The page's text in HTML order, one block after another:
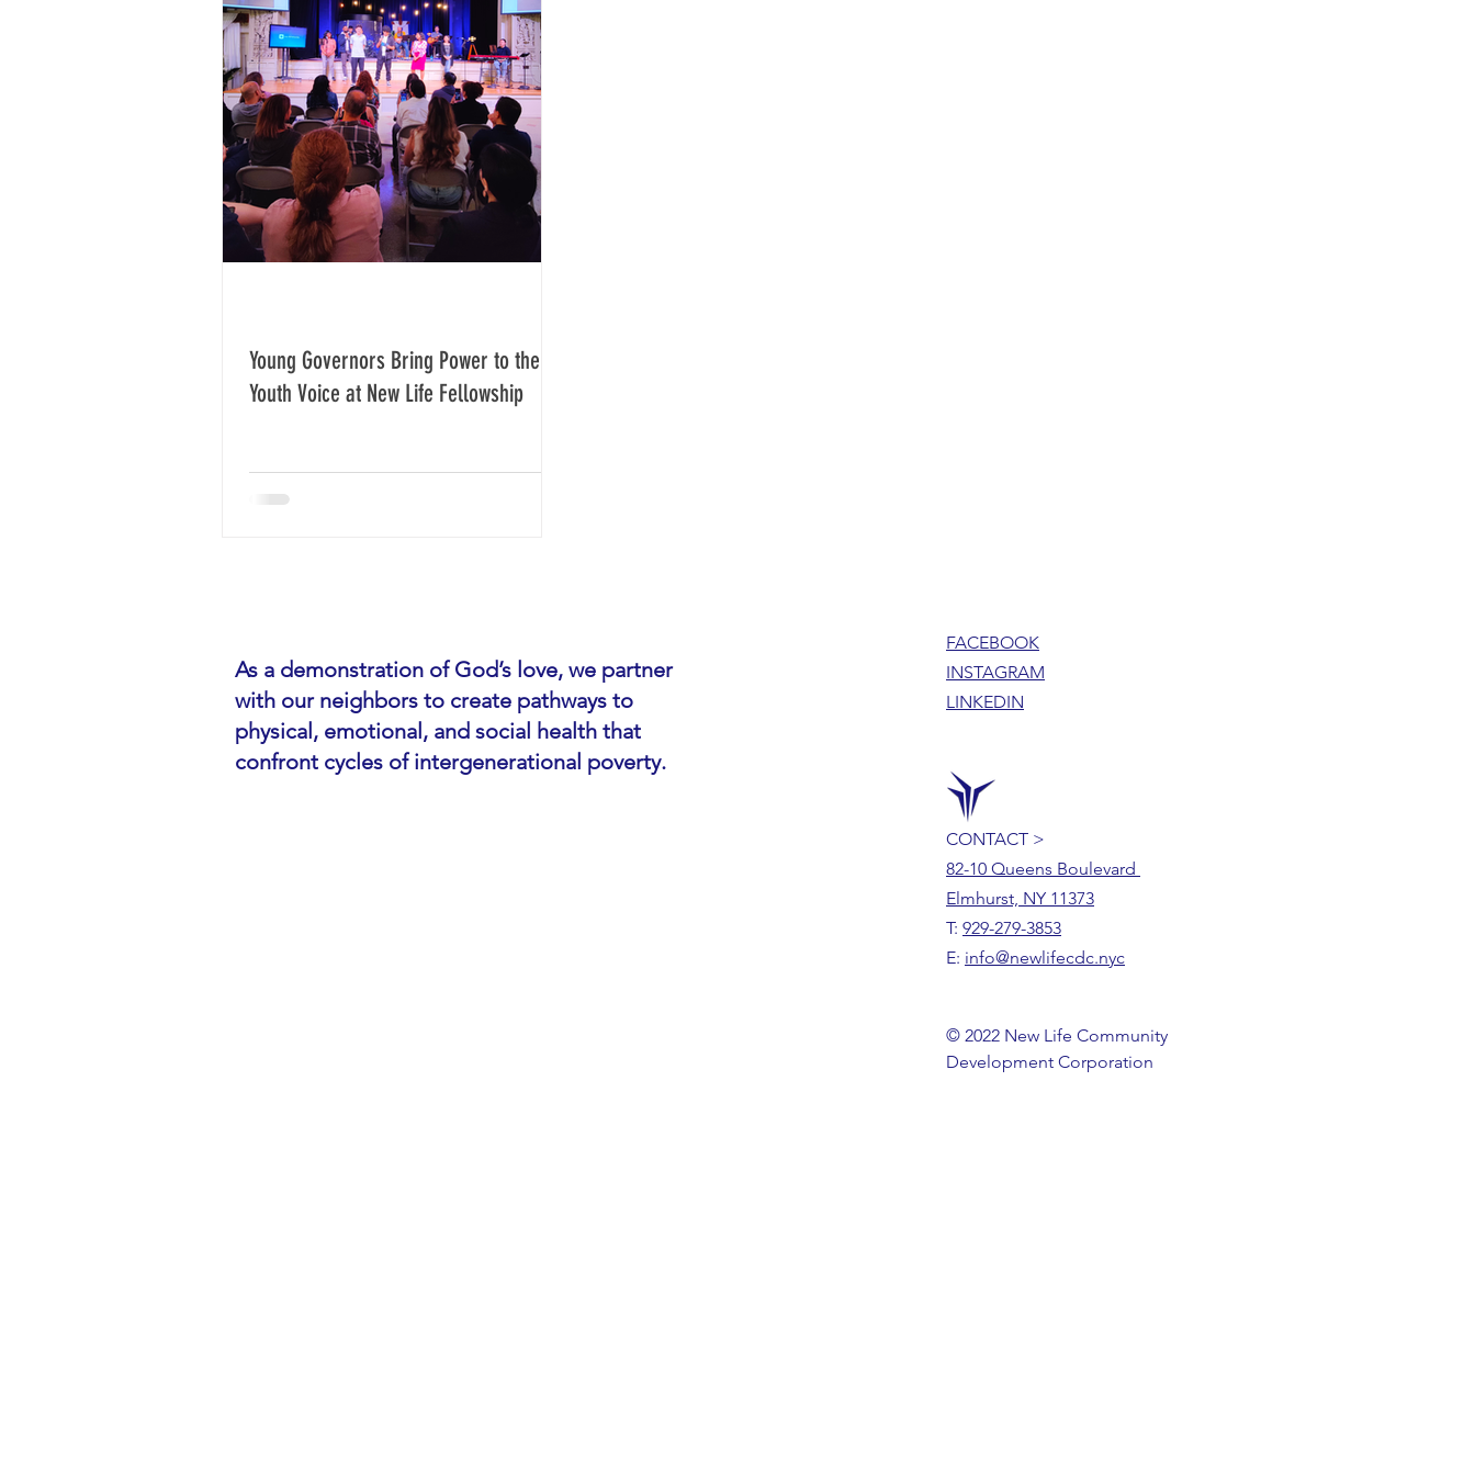
Young Governors Bring Power to the
Youth Voice at New Life Fellowship
As a demonstration of God’s love, we partner
with our neighbors to create pathways to
physical, emotional, and social health that
confront cycles of intergenerational poverty.
FACEBOOK
INSTAGRAM
LINKEDIN
CONTACT >
82-10 Queens Boulevard
Elmhurst, NY 11373
T: 929-279-3853
E: info@newlifecdc.nyc
© 2022 New Life Community
Development Corporation